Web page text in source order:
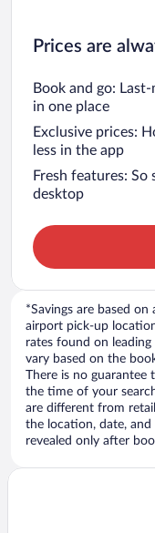
Prices are
Book and go:
in one place
Exclusive prices:
less in the app
Fresh features: So
desktop
*Savings are based
airport pick-up
rates found on leading
vary based on the
There is no guarantee
the time of your
are different from
the location, date, and
revealed only after